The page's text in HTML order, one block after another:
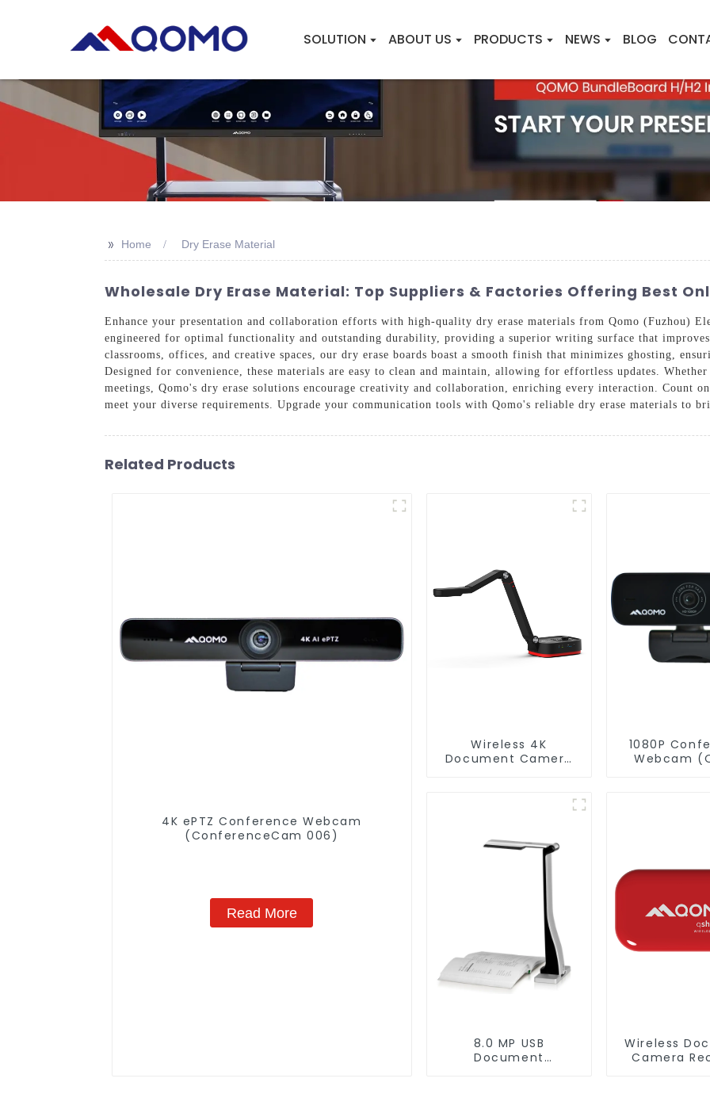
SOLUTION ABOUT US PRODUCTS NEWS BLOG
>> Home Dry Erase Material
Wholesale Dry Erase Material: Top Suppliers & Factories Offering Best
Enhance your presentation and collaboration efforts with high-quality dry erase materials from Qomo (Fuzhou)
engineered for optimal functionality and outstanding durability, providing a superior writing surface that
classrooms, offices, and creative spaces, our dry erase boards boast a smooth finish that minimizes ghosting,
Designed for convenience, these materials are easy to clean and maintain, allowing for effortless updates.
meetings, Qomo's dry erase solutions encourage creativity and collaboration, enriching every interaction. Count
meet your diverse requirements. Upgrade your communication tools with Qomo's reliable dry erase materials to
Related Products
4K ePTZ Conference Webcam
(ConferenceCam 006)
Read More
Wireless 4K
Document Camera
1080P
Webcam
8.0 MP USB
Document
Wireless
Camera